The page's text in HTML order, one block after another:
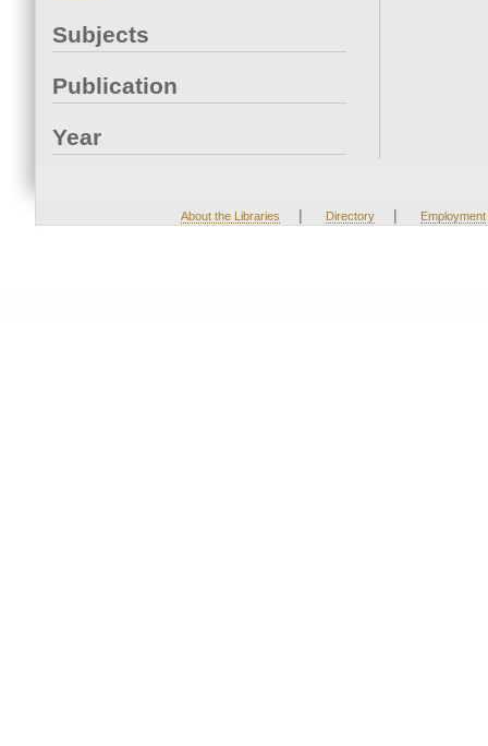
Subjects
Publication
Year
About the Libraries | Directory | Employment